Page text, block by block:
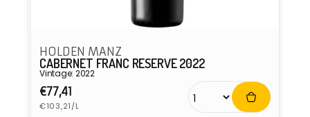
HOLDEN MANZ
CABERNET FRANC RESERVE 2022
Vintage: 2022
Regular
price
€77,41
Unit
€103,21/L